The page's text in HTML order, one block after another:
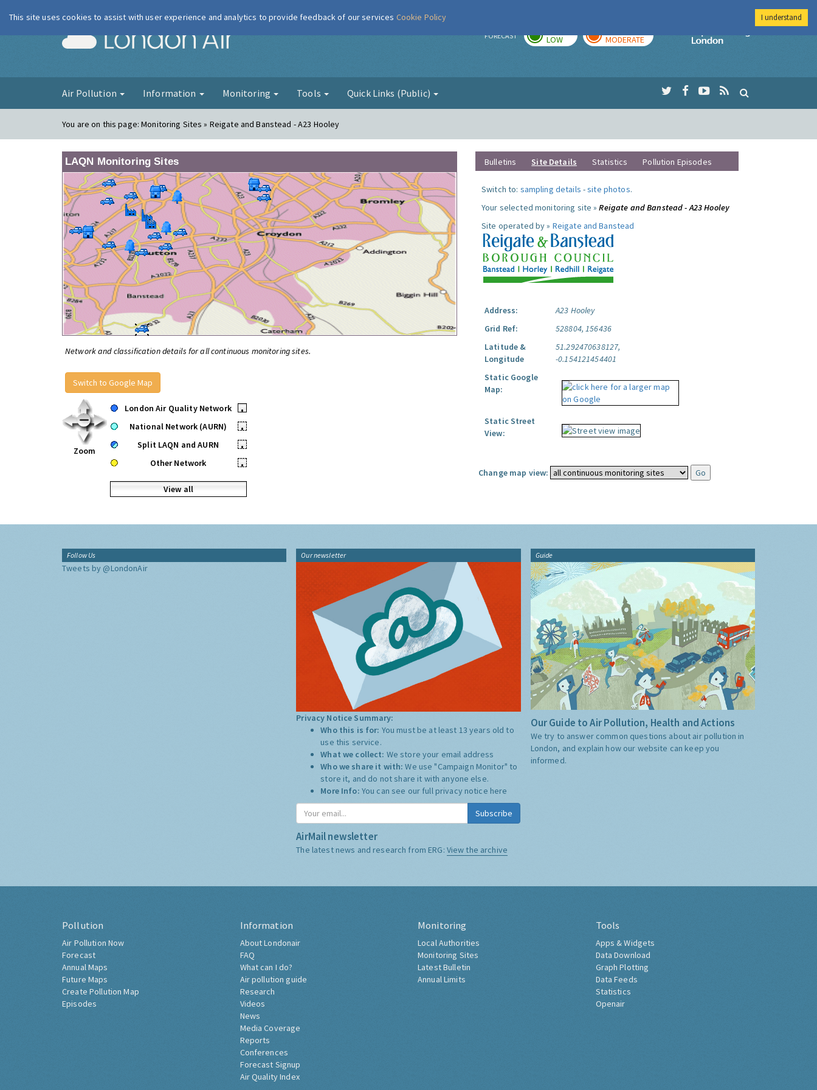
London Air FORECAST LOW MODERATE
Imperial College
Air Pollution Information Monitoring Tools Quick Links (Public)
You are on this page:Monitoring Sites » Reigate and Banstead - A23 Hooley
LAQN Monitoring Sites
Network and classification details for all continuous monitoring sites.
Switch to Google Map
Zoom
London Air Quality Network
•
National Network (AURN)
•
Split LAQN and AURN
•
Other Network
•
View all
Bulletins Site Details Statistics Pollution Episodes
Switch to: sampling details -site photos.
Your selected monitoring site »Reigate and Banstead - A23 Hooley
Site operated by » Reigate and Banstead
Address:
A23 Hooley
Grid Ref:
528804, 156436
Latitude &
Longitude
51.292470638127,
-0.154121454401
Static Google
Map:
Static Street
View:
Change map view:
Follow Us
Tweets by @LondonAir
Our newsletter
Privacy Notice Summary:
Who this is for: You must be at least 13 years old to
use this service.
What we collect: We store your email address
Who we share it with:We use "Campaign Monitor" to
store it, and do not share it with anyone else.
More Info: You can see our full privacy notice here
Subscribe
AirMail newsletter
The latest news and research from ERG: View the archive
Guide
Our Guide to Air Pollution, Health and Actions
We try to answer common questions about air pollution in
London, and explain how our website can keep you
informed.
Pollution
Air Pollution Now
Forecast
Annual Maps
Future Maps
Create Pollution Map
Episodes
Information
About Londonair
FAQ
What can I do?
Air pollution guide
Research
Videos
News
Media Coverage
Reports
Conferences
Forecast Signup
Air Quality Index
Monitoring
Local Authorities
Monitoring Sites
Latest Bulletin
Annual Limits
Tools
Apps & Widgets
Data Download
Graph Plotting
Data Feeds
Statistics
Openair
This site uses cookies to assist with user experience and analytics to provide feedback of our services Cookie Policy I understand